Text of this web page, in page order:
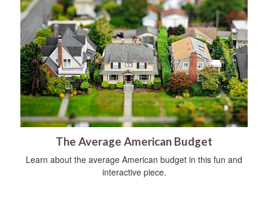
The Average American Budget
Learn about the average American budget in this fun and
interactive piece.